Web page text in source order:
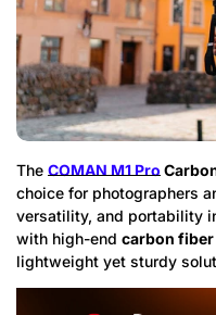
The COMAN M1 Pro
choice for photographers
versatility, and portability
with high-end carbon fiber
lightweight yet sturdy